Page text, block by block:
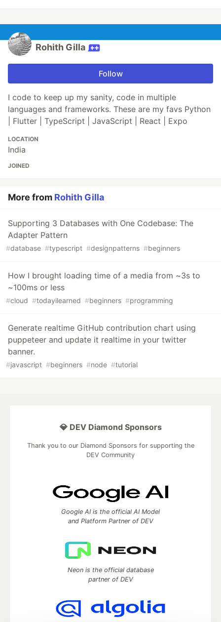
Rohith Gilla
Follow
I code to keep up my sanity, code in multiple
languages and frameworks. These are my favs Python
| Flutter | TypeScript | JavaScript | React | Expo
LOCATION
India
JOINED
More from Rohith Gilla
Supporting 3 Databases with One Codebase: The
Adapter Pattern
#database #typescript #designpatterns #beginners
How I brought loading time of a media from ~3s to
~100ms or less
#cloud #todayilearned #beginners #programming
Generate realtime GitHub contribution chart using
puppeteer and update it realtime in your twitter
banner.
#javascript #beginners #node #tutorial
💎 DEV Diamond Sponsors
Thank you to our Diamond Sponsors for supporting the
DEV Community
Google AI is the official AI Model
and Platform Partner of DEV
Neon is the official database
partner of DEV